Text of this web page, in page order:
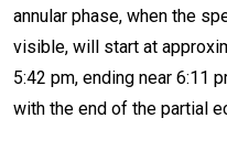
annular phase, when the
visible, will start at
5:42 pm, ending near 6:11
with the end of the partial